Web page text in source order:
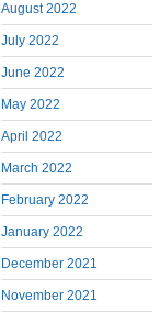
August 2022
July 2022
June 2022
May 2022
April 2022
March 2022
February 2022
January 2022
December 2021
November 2021